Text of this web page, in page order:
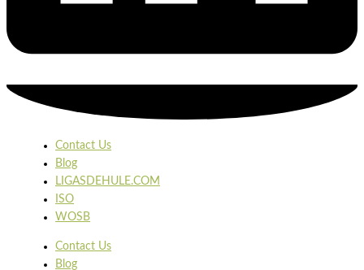
Contact Us
Blog
LIGASDEHULE.COM
ISO
WOSB
Contact Us
Blog